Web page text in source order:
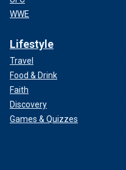
WWE
Lifestyle
Travel
Food & Drink
Faith
Discovery
Games & Quizzes